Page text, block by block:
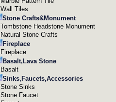
Wall Tiles
Stone Crafts&Monument
Tombstone Headstone Monument
Natural Stone Crafts
Fireplace
Fireplace
Basalt,Lava Stone
Basalt
Sinks,Faucets,Accessories
Stone Sinks
Stone Faucet